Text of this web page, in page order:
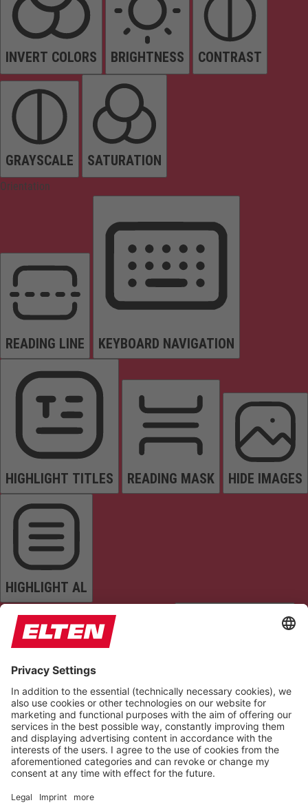
INVERT COLORS BRIGHTNESS CONTRAST
GRAYSCALE SATURATION
Orientation
READING LINE KEYBOARD NAVIGATION
HIGHLIGHT TITLES READING MASK HIDE IMAGES
HIGHLIGHT AL
READ PAGE MUTE SOUNDS STOP ANIMATIONS
Reset Settings